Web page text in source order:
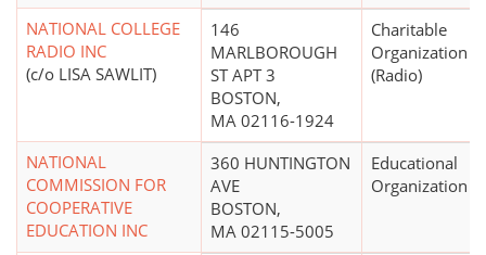
NATIONAL COLLEGE
RADIO INC
(c/o LISA SAWLIT)
146
MARLBOROUGH
ST APT 3
BOSTON,
MA 02116-1924
Charitable
Organization
(Radio)
NATIONAL
COMMISSION FOR
COOPERATIVE
EDUCATION INC
360 HUNTINGTON
AVE
BOSTON,
MA 02115-5005
Educational
Organization